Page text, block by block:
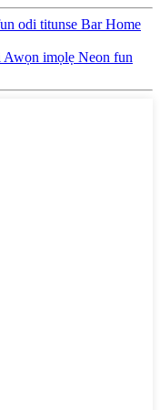
odi titunse Bar Home
Awọn imọlẹ Neon fun